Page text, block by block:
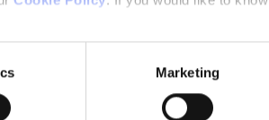
Marketing